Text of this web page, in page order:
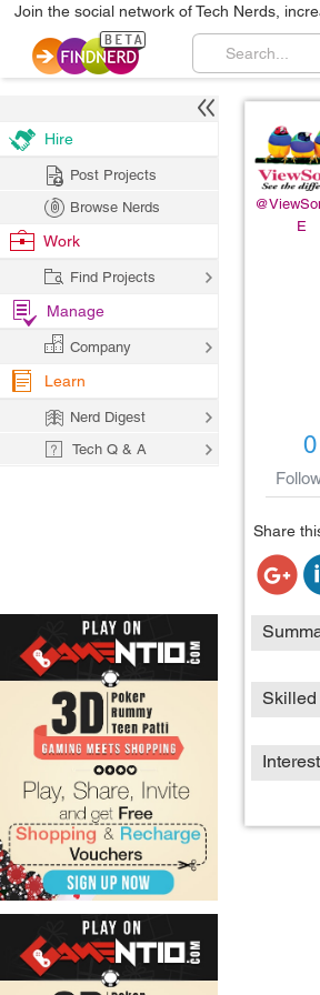
Join the social network of Tech Nerds,
E
0
Share
Skilled
Hire
Post Projects
Browse Nerds
Work
Find Projects
Manage
Company
Learn
Nerd Digest
Tech Q & A